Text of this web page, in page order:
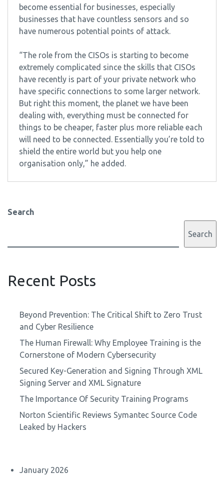
become essential for businesses, especially
businesses that have countless sensors and so
have numerous potential points of attack.
“The role from the CISOs is starting to become
extremely complicated since the skills that CISOs
have recently is part of your private network who
have specific connections to some larger network.
But right this moment, the planet we have been
dealing with, everything must be connected for
things to be cheaper, faster plus more reliable each
will need to be connected. Essentially you’re told to
shield the entire world but you help one
organisation only,” he added.
Search
Search
Recent Posts
Beyond Prevention: The Critical Shift to Zero Trust
and Cyber Resilience
The Human Firewall: Why Employee Training is the
Cornerstone of Modern Cybersecurity
Secured Key-Generation and Signing Through XML
Signing Server and XML Signature
The Importance Of Security Training Programs
Norton Scientific Reviews Symantec Source Code
Leaked by Hackers
January 2026